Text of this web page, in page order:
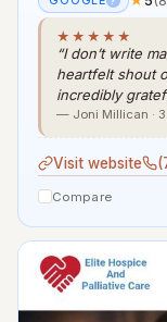
★★★★★
“I don’t write
heartfelt shout
incredibly
— Joni Millican ·
Visit website
Compare